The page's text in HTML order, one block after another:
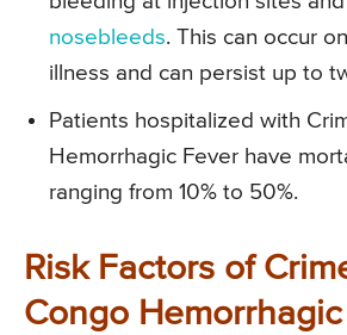
nosebleeds. This can occur
illness and can persist up to
Patients hospitalized with
Hemorrhagic Fever have
ranging from 10% to 50%.
Risk Factors of
Congo